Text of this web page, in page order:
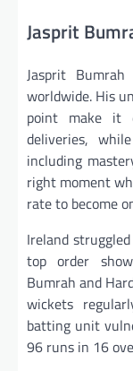
Jasprit
Jasprit
worldwide. His
point make it
deliveries,
including
right moment
rate to become
Ireland
top order
Bumrah and
wickets
batting unit
96 runs in 16